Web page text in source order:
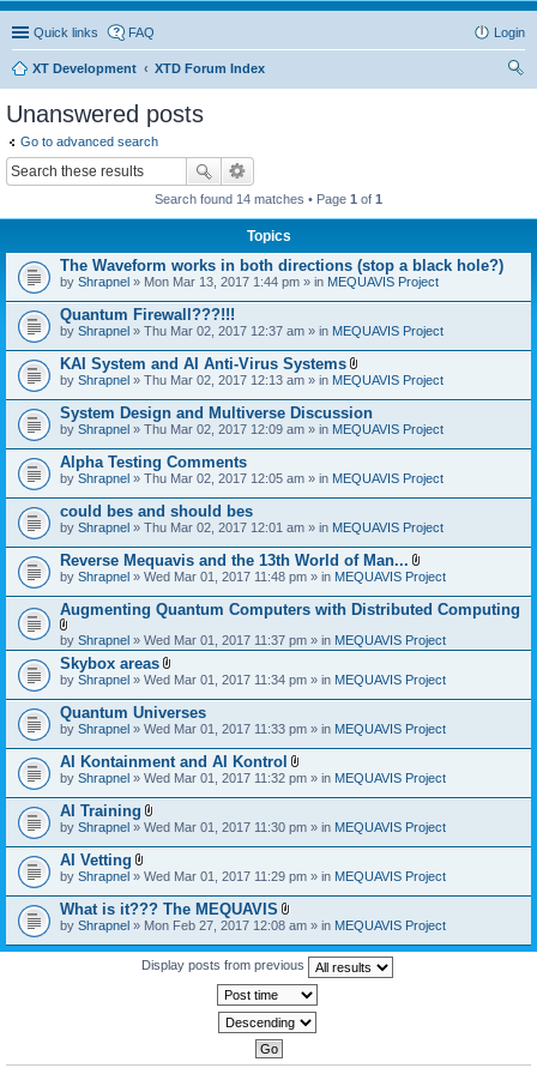
Quick links FAQ Login
XT Development
XTD Forum Index
Unanswered posts
Go to advanced search
Search found 14 matches • Page 1 of 1
Topics
The Waveform works in both directions (stop a black hole?)
by Shrapnel » Mon Mar 13, 2017 1:44 pm » in MEQUAVIS Project
Quantum Firewall???!!!
by Shrapnel » Thu Mar 02, 2017 12:37 am » in MEQUAVIS Project
KAI System and AI Anti-Virus Systems
A
t
t
a
c
h
e
(
s
)
by Shrapnel » Thu Mar 02, 2017 12:13 am » in MEQUAVIS Project
System Design and Multiverse Discussion
by Shrapnel » Thu Mar 02, 2017 12:09 am » in MEQUAVIS Project
Alpha Testing Comments
by Shrapnel » Thu Mar 02, 2017 12:05 am » in MEQUAVIS Project
could bes and should bes
by Shrapnel » Thu Mar 02, 2017 12:01 am » in MEQUAVIS Project
Reverse Mequavis and the 13th World of Man...
A
t
a
h
e
n
t
s
)
by Shrapnel » Wed Mar 01, 2017 11:48 pm » in MEQUAVIS Project
Augmenting Quantum Computers with Distributed Computing
A
t
t
a
h
m
e
n
t
(
s
)
by Shrapnel » Wed Mar 01, 2017 11:37 pm » in MEQUAVIS Project
Skybox areas
A
t
a
c
h
m
e
(
s
)
by Shrapnel » Wed Mar 01, 2017 11:34 pm » in MEQUAVIS Project
Quantum Universes
by Shrapnel » Wed Mar 01, 2017 11:33 pm » in MEQUAVIS Project
AI Kontainment and AI Kontrol
A
t
c
h
e
s
)
by Shrapnel » Wed Mar 01, 2017 11:32 pm » in MEQUAVIS Project
AI Training
A
t
c
h
m
e
t
(
by Shrapnel » Wed Mar 01, 2017 11:30 pm » in MEQUAVIS Project
AI Vetting
A
t
a
c
h
m
e
by Shrapnel » Wed Mar 01, 2017 11:29 pm » in MEQUAVIS Project
What is it??? The MEQUAVIS
A
t
a
m
e
n
(
by Shrapnel » Mon Feb 27, 2017 12:08 am » in MEQUAVIS Project
Display posts from previous